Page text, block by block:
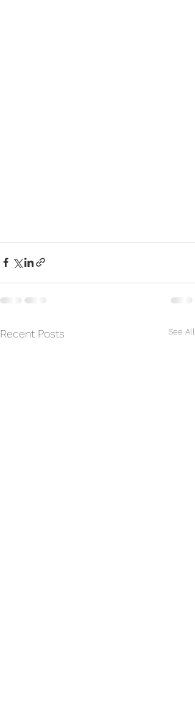
Recent Posts See All